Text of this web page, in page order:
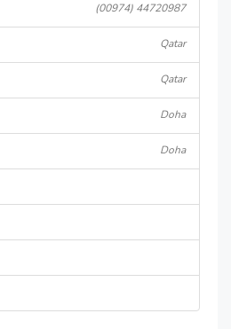
(00974) 44720987
Qatar
Qatar
Doha
Doha